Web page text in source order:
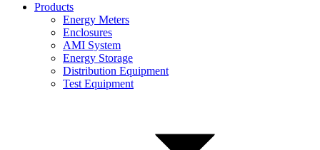
Products
Energy Meters
Enclosures
AMI System
Energy Storage
Distribution Equipment
Test Equipment